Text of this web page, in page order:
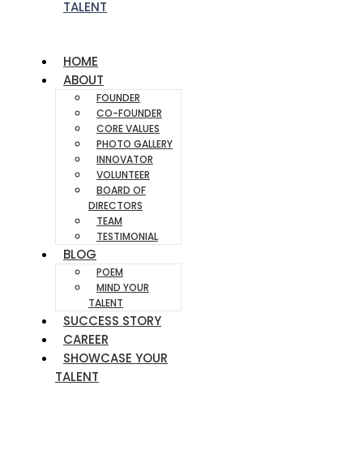
TALENT
HOME
ABOUT
FOUNDER
CO-FOUNDER
CORE VALUES
PHOTO GALLERY
INNOVATOR
VOLUNTEER
BOARD OF
DIRECTORS
TEAM
TESTIMONIAL
BLOG
POEM
MIND YOUR
TALENT
SUCCESS STORY
CAREER
SHOWCASE YOUR
TALENT